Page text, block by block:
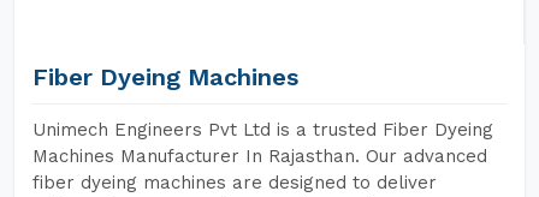
Fiber Dyeing Machines
Unimech Engineers Pvt Ltd is a trusted Fiber Dyeing
Machines Manufacturer In Rajasthan. Our advanced
fiber dyeing machines are designed to deliver